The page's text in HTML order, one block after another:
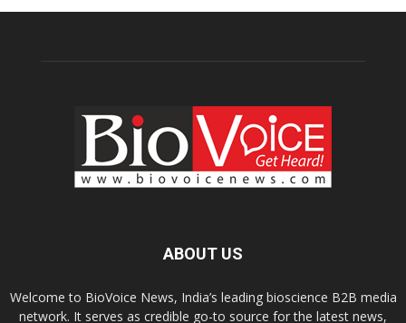
ABOUT US
Welcome to BioVoice News, India’s leading bioscience B2B media
network. It serves as credible go-to source for the latest news,